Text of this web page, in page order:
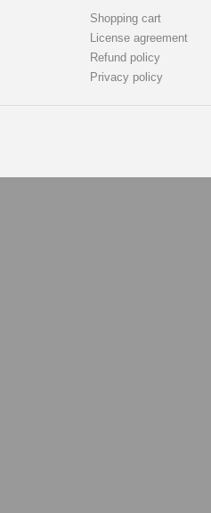
Shopping cart
License agreement
Refund policy
Privacy policy